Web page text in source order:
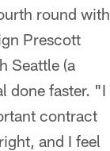
round with
Prescott
Seattle (a
done faster. "I
contract
and I feel